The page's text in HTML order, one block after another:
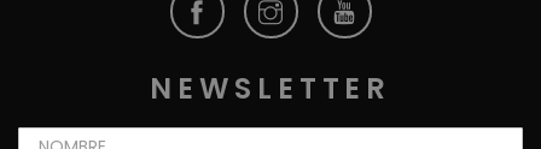
NEWSLETTER